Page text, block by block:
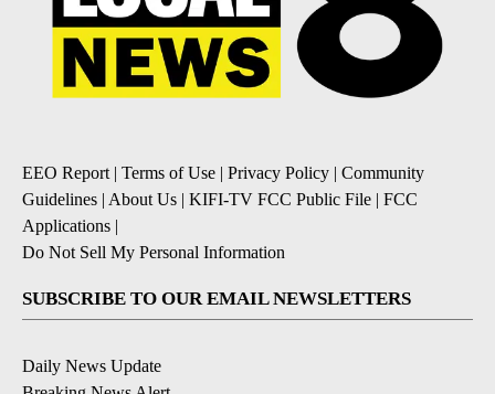
EEO Report| Terms of Use | Privacy Policy | Community
Guidelines | About Us | KIFI-TV FCC Public File | FCC
Applications |
Do Not Sell My Personal Information
SUBSCRIBE TO OUR EMAIL NEWSLETTERS
Daily News Update